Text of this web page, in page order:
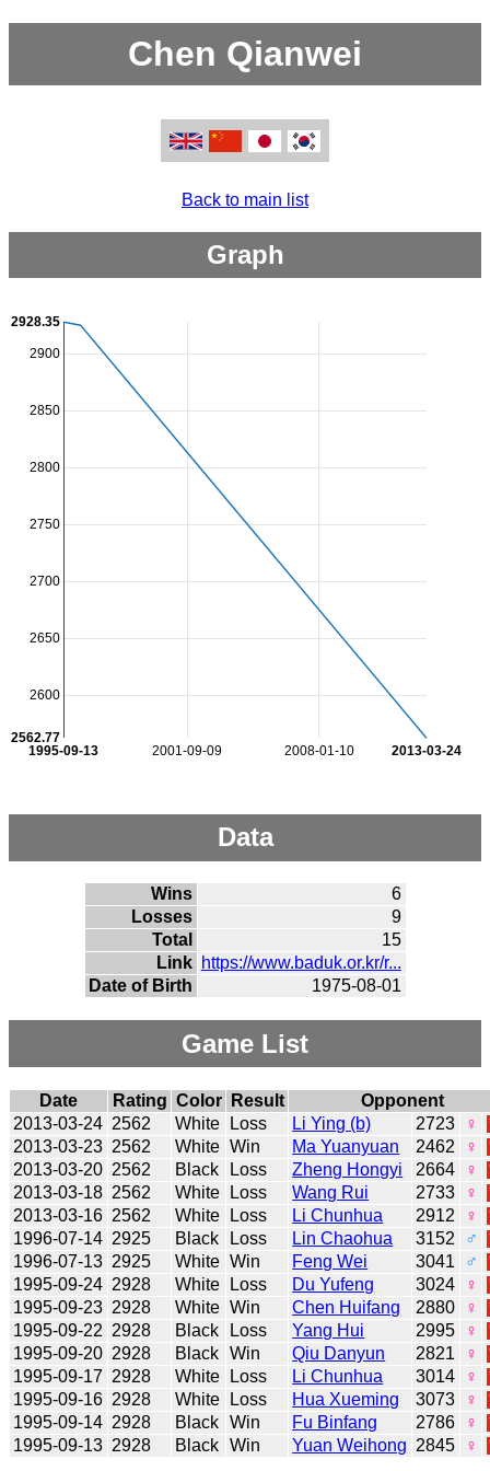
Chen Qianwei
Back to main list
Graph
2001-09-09 2008-01-10
1995-09-13 2013-03-24
2600
2650
2700
2750
2800
2850
2900
2562.77
2928.35
Data
Wins
6
Losses
9
Total
15
Link https://www.baduk.or.kr/r...
Date of Birth
1975-08-01
Game List
Date Rating Color Result
Opponent
2013-03-24 2562 White Loss Li Ying (b) 2723
♀
2013-03-23 2562 White Win Ma Yuanyuan 2462
♀
2013-03-20 2562 Black Loss Zheng Hongyi 2664
♀
2013-03-18 2562 White Loss Wang Rui 2733
♀
2013-03-16 2562 White Loss Li Chunhua 2912
♀
1996-07-14 2925 Black Loss Lin Chaohua 3152
♂
1996-07-13 2925 White Win Feng Wei 3041
♂
1995-09-24 2928 White Loss Du Yufeng 3024
♀
1995-09-23 2928 White Win Chen Huifang 2880
♀
1995-09-22 2928 Black Loss Yang Hui 2995
♀
1995-09-20 2928 Black Win Qiu Danyun 2821
♀
1995-09-17 2928 White Loss Li Chunhua 3014
♀
1995-09-16 2928 White Loss Hua Xueming 3073
♀
1995-09-14 2928 Black Win Fu Binfang 2786
♀
1995-09-13 2928 Black Win Yuan Weihong 2845 ♀